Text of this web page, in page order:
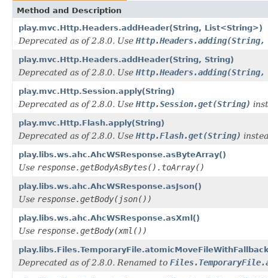
Method and Description
play.mvc.Http.Headers.addHeader(String, List<String>)
Deprecated as of 2.8.0. Use
play.mvc.Http.Headers.addHeader(String, String)
Deprecated as of 2.8.0. Use
play.mvc.Http.Session.apply(String)
Deprecated as of 2.8.0. Use Http.Session.get(String)
play.mvc.Http.Flash.apply(String)
Deprecated as of 2.8.0. Use Http.Flash.get(String)
play.libs.ws.ahc.AhcWSResponse.asByteArray()
Use response.getBodyAsBytes().toArray()
play.libs.ws.ahc.AhcWSResponse.asJson()
Use response.getBody(json())
play.libs.ws.ahc.AhcWSResponse.asXml()
Use response.getBody(xml())
Deprecated as of 2.8.0. Renamed to